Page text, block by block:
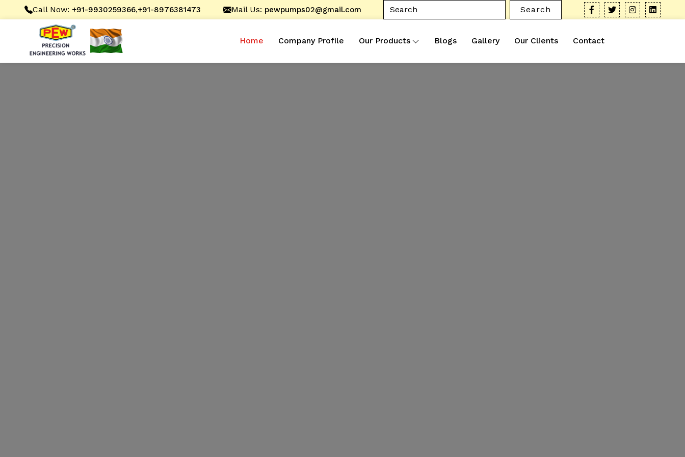
Call Now: +91-9930259366,+91-8976381473 Mail Us: pewpumps02@gmail.com Search
Home Company Profile Our Products Blogs Gallery Our Clients Contact